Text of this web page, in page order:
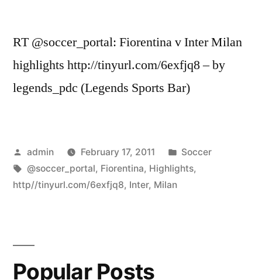
RT @soccer_portal: Fiorentina v Inter Milan
highlights http://tinyurl.com/6exfjq8 – by
legends_pdc (Legends Sports Bar)
Posted
by
admin February 17, 2011
Posted
in
Soccer
Tags:
@soccer_portal, Fiorentina, Highlights,
http//tinyurl.com/6exfjq8, Inter, Milan
Popular Posts